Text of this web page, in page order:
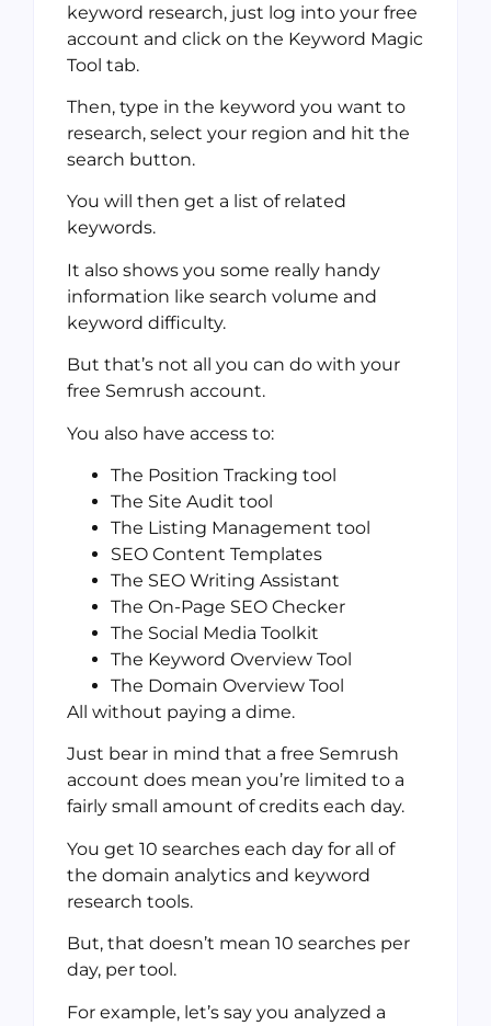
keyword research, just log into your free
account and click on the Keyword Magic
Tool tab.
Then, type in the keyword you want to
research, select your region and hit the
search button.
You will then get a list of related
keywords.
It also shows you some really handy
information like search volume and
keyword difficulty.
But that’s not all you can do with your
free Semrush account.
You also have access to:
The Position Tracking tool
The Site Audit tool
The Listing Management tool
SEO Content Templates
The SEO Writing Assistant
The On-Page SEO Checker
The Social Media Toolkit
The Keyword Overview Tool
The Domain Overview Tool
All without paying a dime.
Just bear in mind that a free Semrush
account does mean you’re limited to a
fairly small amount of credits each day.
You get 10 searches each day for all of
the domain analytics and keyword
research tools.
But, that doesn’t mean 10 searches per
day, per tool.
For example, let’s say you analyzed a